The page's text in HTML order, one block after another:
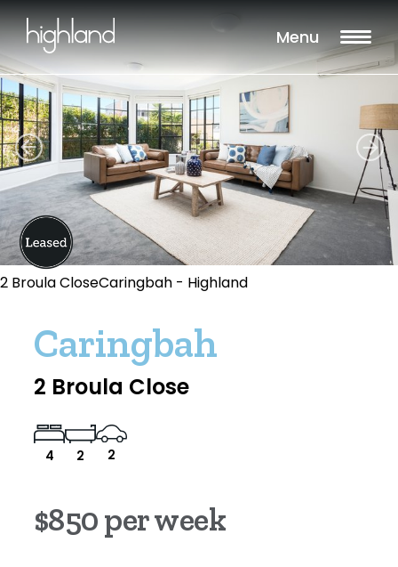
Menu
2 Broula CloseCaringbah - Highland
Caringbah
2 Broula Close
4 2 2
$850 per week